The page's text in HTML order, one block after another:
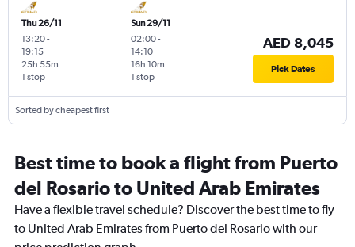
Thu 26/11
13:20-
19:15
1 stop
25h 55m
Sun 29/11
02:00-
14:10
1 stop
16h 10m
AED 8,045
Pick Dates
Sorted by cheapest first
Best time to book a flight from Puerto
del Rosario to United Arab Emirates
Have a flexible travel schedule? Discover the best time to fly
to United Arab Emirates from Puerto del Rosario with our